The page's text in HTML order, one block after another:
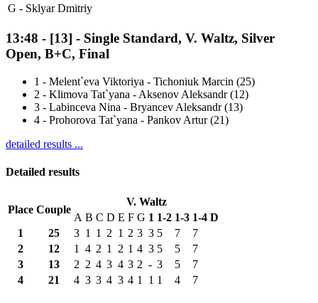
G - Sklyar Dmitriy
13:48 - [13] - Single Standard, V. Waltz, Silver
Open, B+C, Final
1 - Melent`eva Viktoriya - Tichoniuk Marcin (25)
2 - Klimova Tat`yana - Aksenov Aleksandr (12)
3 - Labinceva Nina - Bryancev Aleksandr (13)
4 - Prohorova Tat`yana - Pankov Artur (21)
detailed results ...
Detailed results
Place Couple
V. Waltz
A B C D E F G 1 1-2 1-3 1-4 D
1
25 3 1 1 2 1 2 3 3 5 7
7
2
12 1 4 2 1 2 1 4 3 5 5
7
3
13 2 2 4 3 4 3 2 - 3 5
7
4
21 4 3 3 4 3 4 1 1 1 4 7